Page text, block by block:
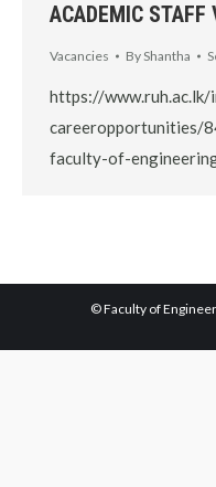
ACADEMIC STAFF
Vacancies ByShantha
https://
careeropportunities/
faculty-of-
© Faculty of